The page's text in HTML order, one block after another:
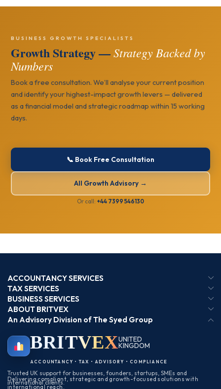
BUSINESS GROWTH SPECIALISTS
Growth Strategy —Strategy Backed by
Numbers
Book a free consultation. We’ll analyse your current position
and identify your highest-impact growth levers — delivered
as a financial model and strategic roadmap within 15 working
days.
📞 Book Free Consultation
All Growth Advisory →
Or call: +44 7399 546130
ACCOUNTANCY SERVICES
TAX SERVICES
BUSINESS SERVICES
ABOUT BRITVEX
An Advisory Division of The Syed Group
BRITVEXUNITED
KINGDOM
ACCOUNTANCY • TAX • ADVISORY • COMPLIANCE
Trusted UK support for businesses, founders, startups, SMEs and
international clients.
Delivering compliant, strategic and growth-focused solutions with
international reach.